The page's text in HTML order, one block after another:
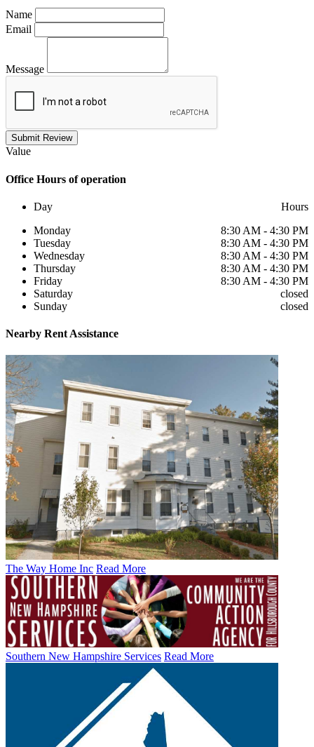
Name
Email
Message
Submit Review
Value
Office Hours of operation
Day
Hours
Monday
8:30 AM - 4:30 PM
Tuesday
8:30 AM - 4:30 PM
Wednesday
8:30 AM - 4:30 PM
Thursday
8:30 AM - 4:30 PM
Friday
8:30 AM - 4:30 PM
Saturday
closed
Sunday
closed
Nearby Rent Assistance
The Way Home Inc Read More
Southern New Hampshire Services Read More